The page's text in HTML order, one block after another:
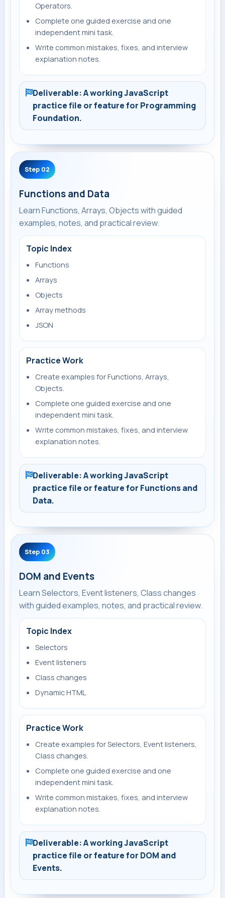
Operators.
Complete one guided exercise and one
independent mini task.
Write common mistakes, fixes, and interview
explanation notes.
Deliverable: A working JavaScript
practice file or feature for Programming
Foundation.
Step 02
Functions and Data
Learn Functions, Arrays, Objects with guided
examples, notes, and practical review.
Topic Index
Functions
Arrays
Objects
Array methods
JSON
Practice Work
Create examples for Functions, Arrays,
Objects.
Complete one guided exercise and one
independent mini task.
Write common mistakes, fixes, and interview
explanation notes.
Deliverable: A working JavaScript
practice file or feature for Functions and
Data.
Step 03
DOM and Events
Learn Selectors, Event listeners, Class changes
with guided examples, notes, and practical review.
Topic Index
Selectors
Event listeners
Class changes
Dynamic HTML
Practice Work
Create examples for Selectors, Event listeners,
Class changes.
Complete one guided exercise and one
independent mini task.
Write common mistakes, fixes, and interview
explanation notes.
Deliverable: A working JavaScript
practice file or feature for DOM and
Events.